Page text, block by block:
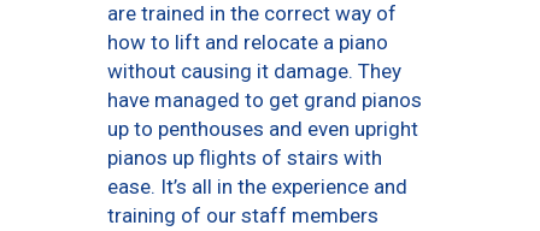
are trained in the correct way of
how to lift and relocate a piano
without causing it damage. They
have managed to get grand pianos
up to penthouses and even upright
pianos up flights of stairs with
ease. It’s all in the experience and
training of our staff members